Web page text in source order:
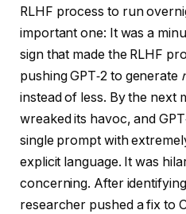
RLHF process to run
important one: It was a
sign that made the RLHF
pushing GPT‑2 to generate
instead of less. By the next
wreaked its havoc, and
single prompt with
explicit language. It was
concerning. After
researcher pushed a fix to